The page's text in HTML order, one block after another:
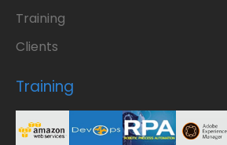
Training
Clients
Training